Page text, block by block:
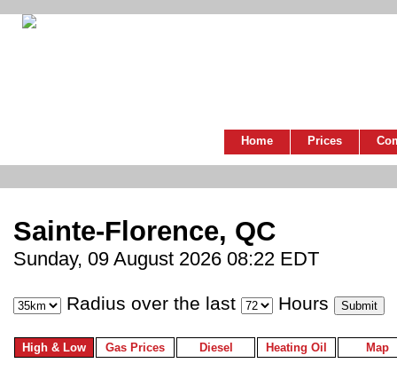
Home Prices
Sainte-Florence, QC
Sunday, 09 August 2026 08:22 EDT
Radius over the last Hours
High & Low Gas Prices Diesel Heating Oil Map